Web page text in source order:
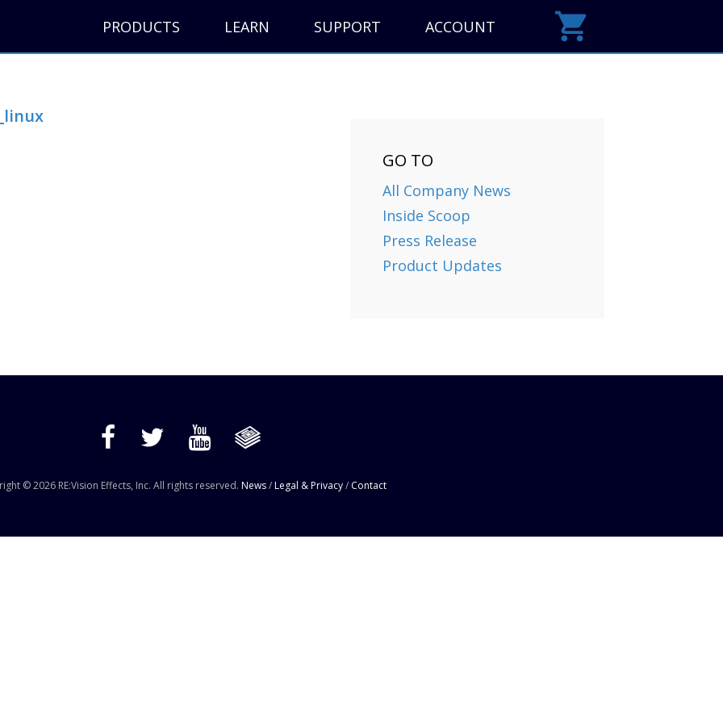
PRODUCTS LEARN SUPPORT ACCOUNT
GO TO
All Company News
Inside Scoop
Press Release
Product Updates
© 2026 RE:Vision Effects, Inc. All rights reserved. News/Legal & Privacy/ Contact